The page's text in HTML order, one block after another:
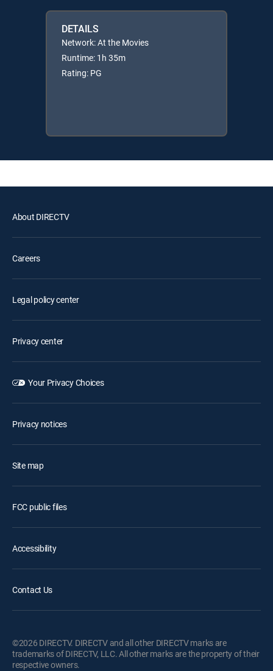
DETAILS
Network: At the Movies
Runtime: 1h 35m
Rating: PG
About DIRECTV
Careers
Legal policy center
Privacy center
Your Privacy Choices
Privacy notices
Site map
FCC public files
Accessibility
Contact Us
©2026 DIRECTV. DIRECTV and all other DIRECTV marks are
trademarks of DIRECTV, LLC. All other marks are the property of their
respective owners.